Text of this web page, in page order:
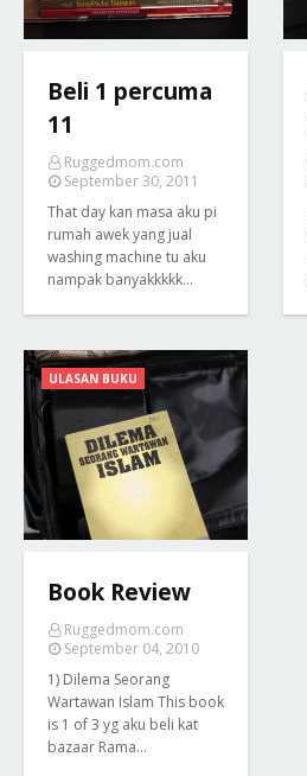
Beli 1 percuma
11
Ruggedmom.com
September 30, 2011
That day kan masa aku pi
rumah awek yang jual
washing machine tu aku
nampak banyakkkkk…
ULASAN BUKU
Book Review
Ruggedmom.com
September 04, 2010
1) Dilema Seorang
Wartawan Islam This book
is 1 of 3 yg aku beli kat
bazaar Rama…